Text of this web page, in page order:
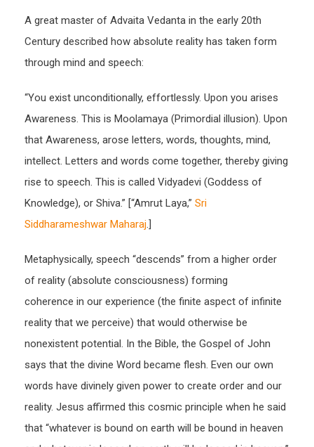
A great master of Advaita Vedanta in the early 20th
Century described how absolute reality has taken form
through mind and speech:
“You exist unconditionally, effortlessly. Upon you arises
Awareness. This is Moolamaya (Primordial illusion). Upon
that Awareness, arose letters, words, thoughts, mind,
intellect. Letters and words come together, thereby giving
rise to speech. This is called Vidyadevi (Goddess of
Knowledge), or Shiva.” [“Amrut Laya,” Sri
Siddharameshwar Maharaj.]
Metaphysically, speech “descends” from a higher order
of reality (absolute consciousness) forming
coherence in our experience (the finite aspect of infinite
reality that we perceive) that would otherwise be
nonexistent potential. In the Bible, the Gospel of John
says that the divine Word became flesh. Even our own
words have divinely given power to create order and our
reality. Jesus affirmed this cosmic principle when he said
that “whatever is bound on earth will be bound in heaven